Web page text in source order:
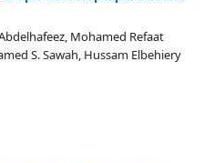
Mohamed Refaat
S. Sawah, Hussam Elbehiery